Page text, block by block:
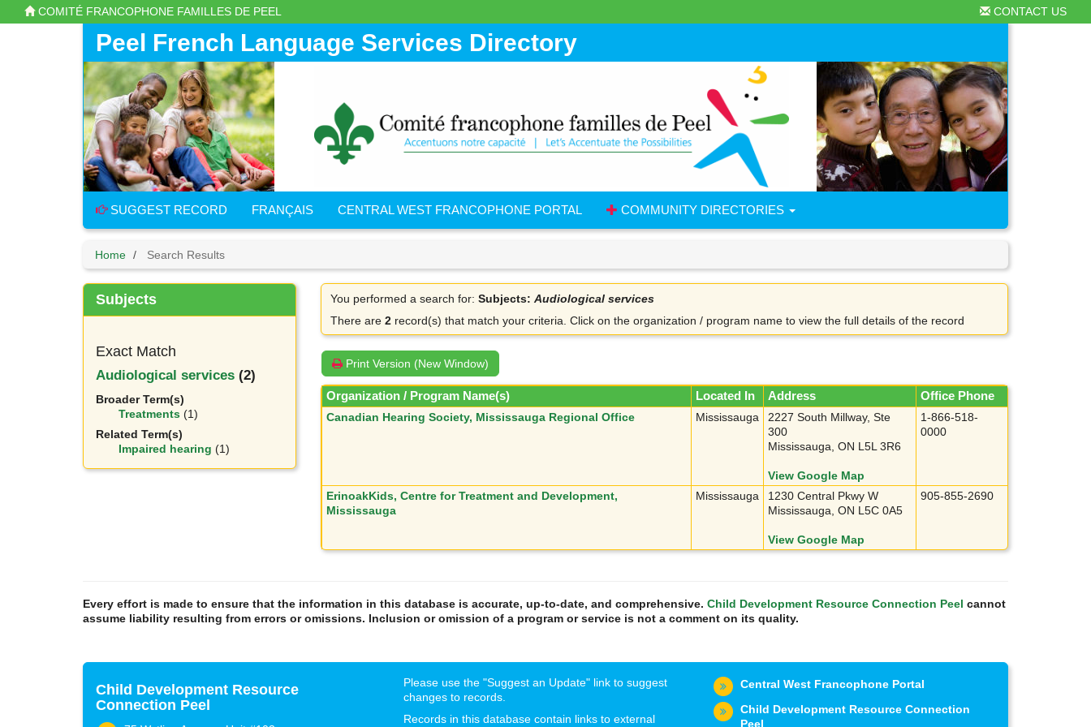
to
COMITÉ FRANCOPHONE FAMILLES DE PEEL CONTACT US
Peel French Language Services Directory
SUGGEST RECORD FRANÇAIS CENTRAL WEST FRANCOPHONE PORTAL COMMUNITY DIRECTORIES
Home Search Results
Subjects
Exact Match
Audiological services (2)
Broader Term(s)
Treatments (1)
Related Term(s)
Impaired hearing (1)
You performed a search for: Subjects: Audiological services
There are 2record(s) that match your criteria. Click on the organization / program name to view the full details of the record
Print Version (New Window)
Organization / Program Name(s) Located In Address
Office Phone
Canadian Hearing Society, Mississauga Regional Office
Mississauga
2227 South Millway, Ste
300
Mississauga, ON L5L 3R6
View Google Map
1-866-518-
0000
ErinoakKids, Centre for Treatment and Development,
Mississauga
Mississauga
1230 Central Pkwy W
Mississauga, ON L5C 0A5
View Google Map
905-855-2690
Every effort is made to ensure that the information in this database is accurate, up-to-date, and comprehensive. Child Development Resource Connection Peel cannot
assume liability resulting from errors or omissions. Inclusion or omission of a program or service is not a comment on its quality.
Child Development Resource
Connection Peel
Please use the "Suggest an Update" link to suggest
changes to records.
Records in this database contain links to external
Central West Francophone Portal
Child Development Resource Connection
Peel